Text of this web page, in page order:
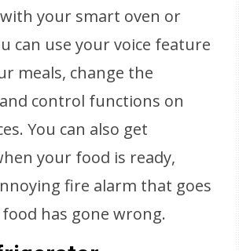
your smart oven or
can use your voice feature
meals, change the
control functions on
You can also get
your food is ready,
fire alarm that goes
has gone wrong.